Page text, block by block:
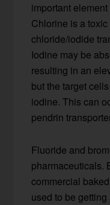
important
Chlorine is a
chloride/iodide
Iodine may be
resulting in an
but the target
iodine. This can
pendrin
Fluoride and
pharmaceuticals.
commercial
used to be